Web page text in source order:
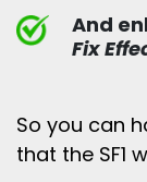
And
Fix
So you can
that the SF1